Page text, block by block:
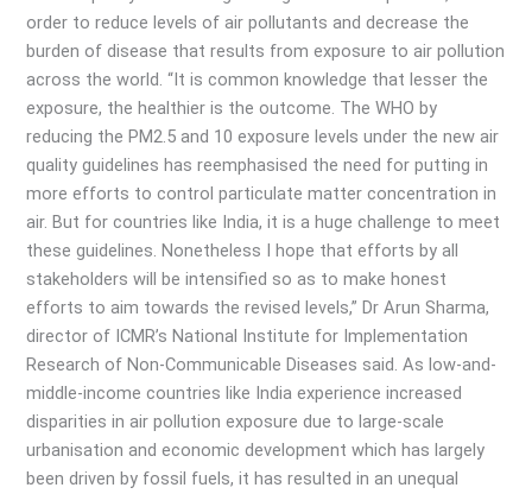
order to reduce levels of air pollutants and decrease the
burden of disease that results from exposure to air pollution
across the world. “It is common knowledge that lesser the
exposure, the healthier is the outcome. The WHO by
reducing the PM2.5 and 10 exposure levels under the new air
quality guidelines has reemphasised the need for putting in
more efforts to control particulate matter concentration in
air. But for countries like India, it is a huge challenge to meet
these guidelines. Nonetheless I hope that efforts by all
stakeholders will be intensified so as to make honest
efforts to aim towards the revised levels,” Dr Arun Sharma,
director of ICMR’s National Institute for Implementation
Research of Non-Communicable Diseases said. As low-and-
middle-income countries like India experience increased
disparities in air pollution exposure due to large-scale
urbanisation and economic development which has largely
been driven by fossil fuels, it has resulted in an unequal